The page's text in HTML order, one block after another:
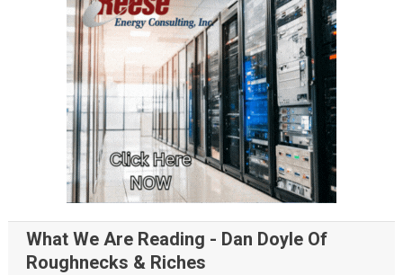
What We Are Reading - Dan Doyle Of
Roughnecks & Riches